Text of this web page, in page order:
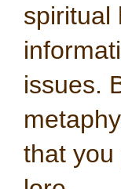
spiritual
issues.
that you